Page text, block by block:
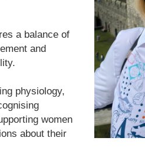
a balance of
and
physiology,
women
about their